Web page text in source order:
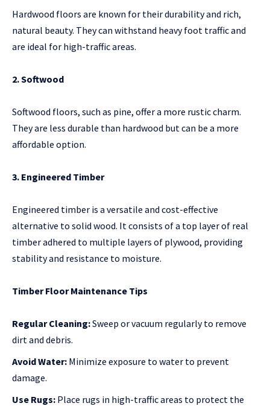
Hardwood floors are known for their durability and rich,
natural beauty. They can withstand heavy foot traffic and
are ideal for high-traffic areas.
2. Softwood
Softwood floors, such as pine, offer a more rustic charm.
They are less durable than hardwood but can be a more
affordable option.
3. Engineered Timber
Engineered timber is a versatile and cost-effective
alternative to solid wood. It consists of a top layer of real
timber adhered to multiple layers of plywood, providing
stability and resistance to moisture.
Timber Floor Maintenance Tips
Regular Cleaning:Sweep or vacuum regularly to remove
dirt and debris.
Avoid Water: Minimize exposure to water to prevent
damage.
Use Rugs: Place rugs in high-traffic areas to protect the